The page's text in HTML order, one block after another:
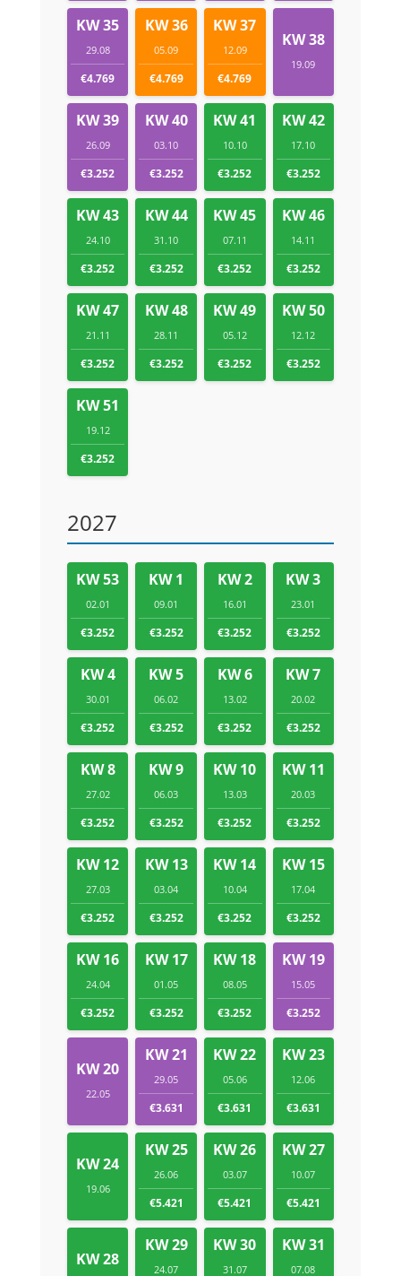
KW 35
29.08
€4.769
KW 36
05.09
€4.769
KW 37
12.09
€4.769
KW 38
19.09
KW 39
26.09
€3.252
KW 40
03.10
€3.252
KW 41
10.10
€3.252
KW 42
17.10
€3.252
KW 43
24.10
€3.252
KW 44
31.10
€3.252
KW 45
07.11
€3.252
KW 46
14.11
€3.252
KW 47
21.11
€3.252
KW 48
28.11
€3.252
KW 49
05.12
€3.252
KW 50
12.12
€3.252
KW 51
19.12
€3.252
2027
KW 53
02.01
€3.252
KW 1
09.01
€3.252
KW 2
16.01
€3.252
KW 3
23.01
€3.252
KW 4
30.01
€3.252
KW 5
06.02
€3.252
KW 6
13.02
€3.252
KW 7
20.02
€3.252
KW 8
27.02
€3.252
KW 9
06.03
€3.252
KW 10
13.03
€3.252
KW 11
20.03
€3.252
KW 12
27.03
€3.252
KW 13
03.04
€3.252
KW 14
10.04
€3.252
KW 15
17.04
€3.252
KW 16
24.04
€3.252
KW 17
01.05
€3.252
KW 18
08.05
€3.252
KW 19
15.05
€3.252
KW 20
22.05
KW 21
29.05
€3.631
KW 22
05.06
€3.631
KW 23
12.06
€3.631
KW 24
19.06
KW 25
26.06
€5.421
KW 26
03.07
€5.421
KW 27
10.07
€5.421
KW 28
KW 29
24.07
KW 30
31.07
KW 31
07.08